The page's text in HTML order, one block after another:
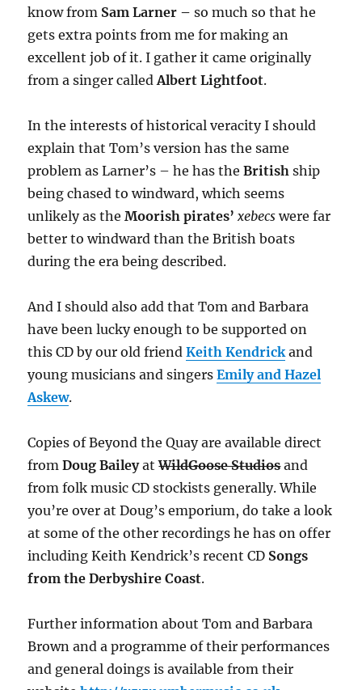
know from Sam Larner – so much so that he
gets extra points from me for making an
excellent job of it. I gather it came originally
from a singer calledAlbert Lightfoot.
In the interests of historical veracity I should
explain that Tom’s version has the same
problem as Larner’s – he has theBritishship
being chased to windward, which seems
unlikely as theMoorish pirates’xebecs were far
better to windward than the British boats
during the era being described.
And I should also add that Tom and Barbara
have been lucky enough to be supported on
this CD by our old friendKeith Kendrickand
young musicians and singersEmily and Hazel
Askew.
Copies of Beyond the Quay are available direct
fromDoug BaileyatWildGoose Studiosand
from folk music CD stockists generally. While
you’re over at Doug’s emporium, do take a look
at some of the other recordings he has on offer
including Keith Kendrick’s recent CD Songs
from the Derbyshire Coast.
Further information about Tom and Barbara
Brown and a programme of their performances
and general doings is available from their